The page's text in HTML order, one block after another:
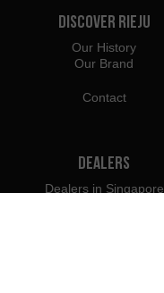
Discover Rieju
Our History
Our Brand
Contact
Dealers
Dealers in Singapore